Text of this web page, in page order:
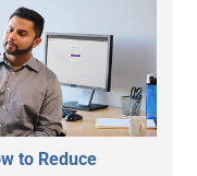
to Reduce